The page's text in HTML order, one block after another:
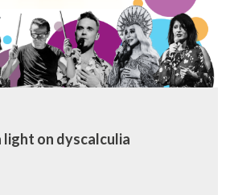
light on dyscalculia